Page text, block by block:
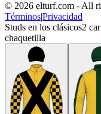
© 2026 elturf.com - All
Términos|Privacidad
Studs en los clásicos2
chaquetilla